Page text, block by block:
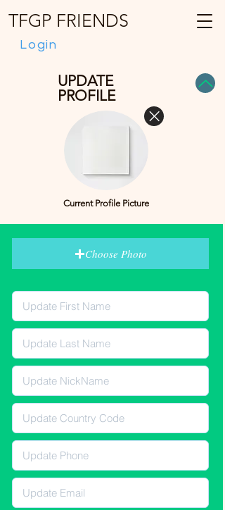
Login
TFGP FRIENDS
UPDATE
PROFILE
Current Profile Picture
Choose Photo